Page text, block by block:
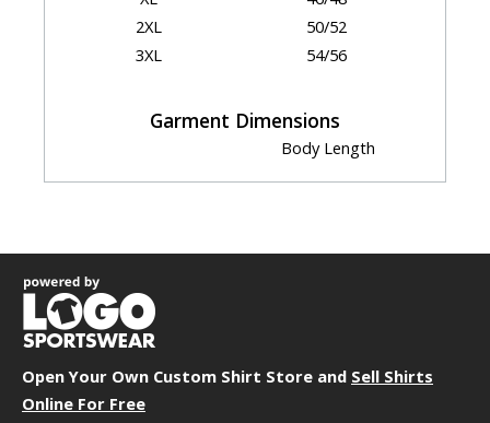
2XL
50/52
3XL
54/56
Garment Dimensions
Body Length
L
25.5"
32.25"
XL
2XL
3XL
Open Your Own Custom Shirt Store and Sell Shirts
Online For Free